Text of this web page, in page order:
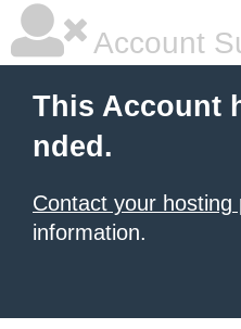
Account
This Account
nded.
Contact your hosting
information.